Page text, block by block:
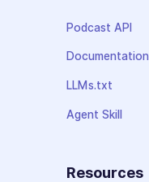
Podcast API
Documentation
LLMs.txt
Agent Skill
Resources